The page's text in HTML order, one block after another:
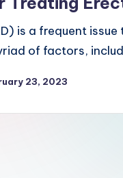
is a frequent
of factors,
23, 2023